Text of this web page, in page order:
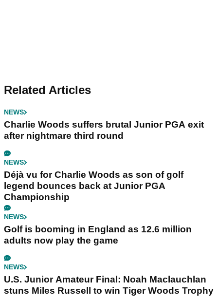
Related Articles
NEWS
Charlie Woods suffers brutal Junior PGA exit
after nightmare third round
NEWS
Déjà vu for Charlie Woods as son of golf
legend bounces back at Junior PGA
Championship
NEWS
Golf is booming in England as 12.6 million
adults now play the game
NEWS
U.S. Junior Amateur Final: Noah Maclauchlan
stuns Miles Russell to win Tiger Woods Trophy